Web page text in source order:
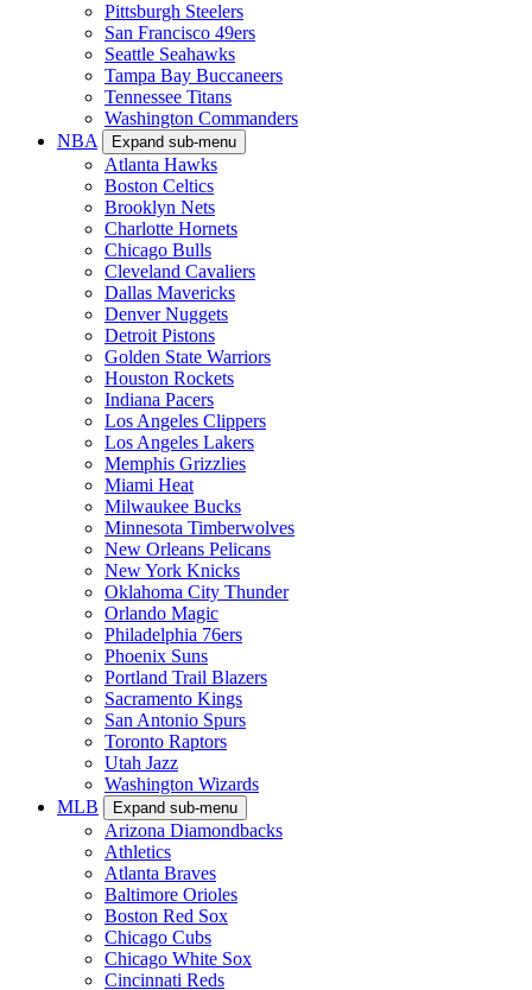
Pittsburgh Steelers
San Francisco 49ers
Seattle Seahawks
Tampa Bay Buccaneers
Tennessee Titans
Washington Commanders
NBA
Expand sub-menu
Atlanta Hawks
Boston Celtics
Brooklyn Nets
Charlotte Hornets
Chicago Bulls
Cleveland Cavaliers
Dallas Mavericks
Denver Nuggets
Detroit Pistons
Golden State Warriors
Houston Rockets
Indiana Pacers
Los Angeles Clippers
Los Angeles Lakers
Memphis Grizzlies
Miami Heat
Milwaukee Bucks
Minnesota Timberwolves
New Orleans Pelicans
New York Knicks
Oklahoma City Thunder
Orlando Magic
Philadelphia 76ers
Phoenix Suns
Portland Trail Blazers
Sacramento Kings
San Antonio Spurs
Toronto Raptors
Utah Jazz
Washington Wizards
MLB
Expand sub-menu
Arizona Diamondbacks
Athletics
Atlanta Braves
Baltimore Orioles
Boston Red Sox
Chicago Cubs
Chicago White Sox
Cincinnati Reds